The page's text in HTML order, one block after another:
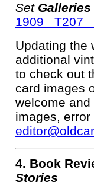
Set Galleries
1909 T207
Updating the
additional
to check out
card images
welcome
images,
4. Book
Stories